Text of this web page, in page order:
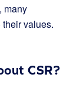
many
values.
CSR?